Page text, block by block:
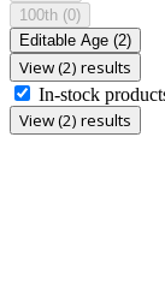
100th (0)
Editable Age (2)
View (2) results
In-stock
View (2) results